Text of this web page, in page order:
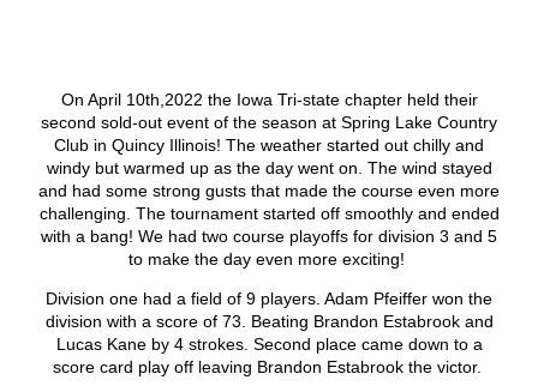
On April 10th ,2022 the Iowa Tri-state chapter held their
second sold-out event of the season at Spring Lake Country
Club in Quincy Illinois! The weather started out chilly and
windy but warmed up as the day went on. The wind stayed
and had some strong gusts that made the course even more
challenging. The tournament started off smoothly and ended
with a bang! We had two course playoffs for division 3 and 5
to make the day even more exciting!
Division one had a field of 9 players. Adam Pfeiffer won the
division with a score of 73. Beating Brandon Estabrook and
Lucas Kane by 4 strokes. Second place came down to a
score card play off leaving Brandon Estabrook the victor.